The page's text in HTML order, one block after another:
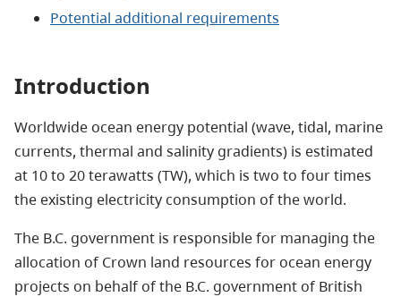
Potential additional requirements
Introduction
Worldwide ocean energy potential (wave, tidal, marine
currents, thermal and salinity gradients) is estimated
at 10 to 20 terawatts (TW), which is two to four times
the existing electricity consumption of the world.
The B.C. government is responsible for managing the
allocation of Crown land resources for ocean energy
projects on behalf of the B.C. government of British